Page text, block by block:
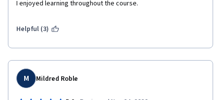
I enjoyed learning throughout the course.
Helpful (3)
M Mildred Roble